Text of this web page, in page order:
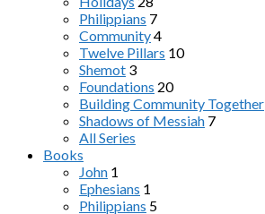
Philippians 7
Community4
Twelve Pillars 10
Shemot 3
Foundations 20
Building Community Together
Shadows of Messiah 7
All Series
Books
John 1
Ephesians 1
Philippians 5